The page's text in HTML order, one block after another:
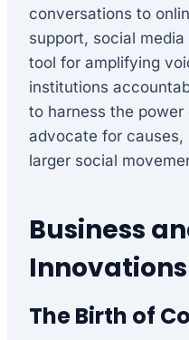
conversations to
support, social
tool for amplifying
institutions
to harness the
advocate for causes,
larger social
Business
Innovations
The Birth of